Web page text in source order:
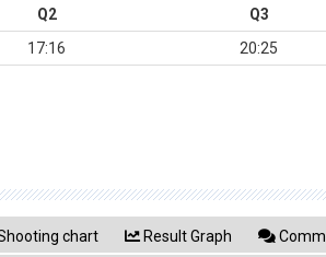
Q2 Q3
17:16 20:25
chart Result Graph